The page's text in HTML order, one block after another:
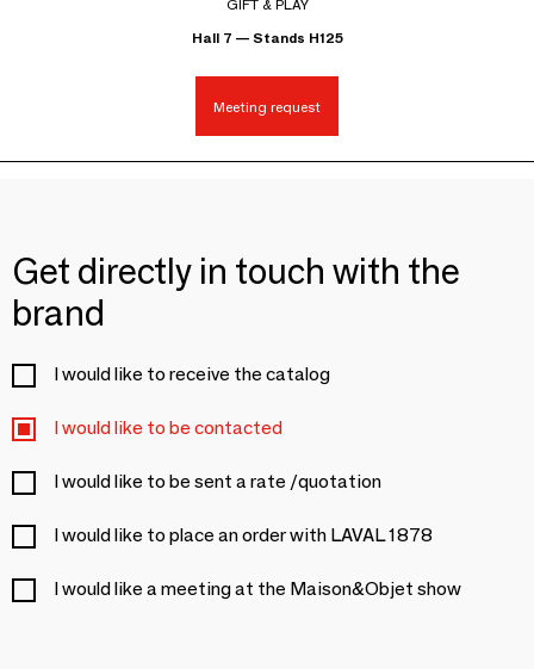
GIFT & PLAY
Hall 7 — Stands H125
Meeting request
Get directly in touch with the
brand
I would like to receive the catalog
I would like to be contacted
I would like to be sent a rate /quotation
I would like to place an order with LAVAL 1878
I would like a meeting at the Maison&Objet show